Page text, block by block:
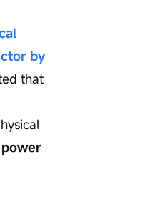
by
that